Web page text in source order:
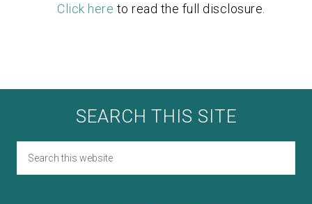
Click here to read the full disclosure.
SEARCH THIS SITE